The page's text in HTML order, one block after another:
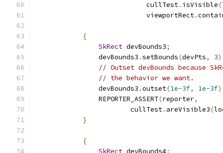
                            cullTest
. isVisible(
                            viewportRect
.
{
SkRect devBounds3;
                devBounds3
.setBounds(devPts, 3
// Outset devBounds because
// the behavior we want.
                devBounds3
.outset(1e-3f, 1e-3f
                REPORTER_ASSERT
(reporter,
                        cullTest
. areVisible3(
}
{
SkRect devBounds4;